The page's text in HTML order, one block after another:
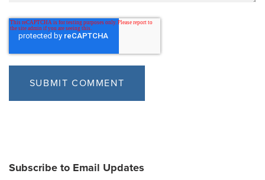
Subscribe to Email Updates